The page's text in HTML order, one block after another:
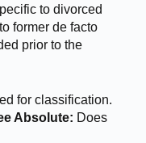
to divorced
former de facto
prior to the
for classification.
Absolute: Does